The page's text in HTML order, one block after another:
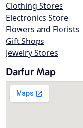
Clothing Stores
Electronics Store
Flowers and Florists
Gift Shops
Jewelry Stores
Darfur Map